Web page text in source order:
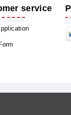
service